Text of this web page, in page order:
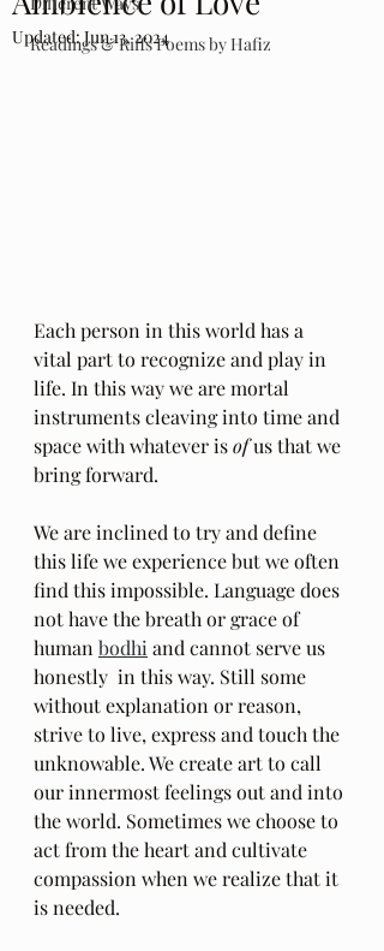
Readings & Riffs Poems by Hafiz
Updated:Jun 13, 2024
Each person in this world has a
vital part to recognize and play in
life. In this way we are mortal
instruments cleaving into time and
space with whatever is of us that we
bring forward.
We are inclined to try and define
this life we experience but we often
find this impossible. Language does
not have the breath or grace of
human bodhi and cannot serve us
honestly  in this way. Still some
without explanation or reason,
strive to live, express and touch the
unknowable. We create art to call
our innermost feelings out and into
the world. Sometimes we choose to
act from the heart and cultivate
compassion when we realize that it
is needed.